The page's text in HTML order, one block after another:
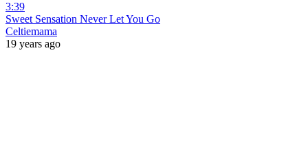
3:39
Sweet Sensation Never Let You Go
Celtiemama
19 years ago